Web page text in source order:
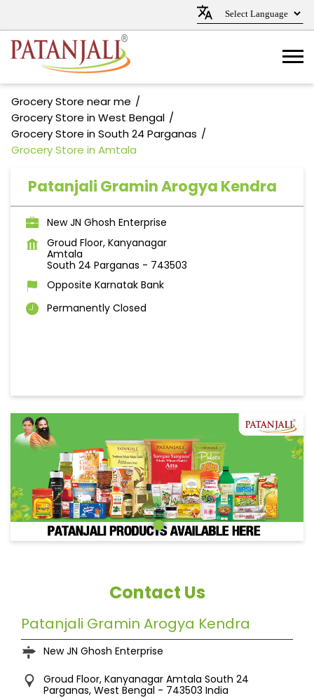
Grocery Store near me
Grocery Store in West Bengal
Grocery Store in South 24 Parganas
Grocery Store in Amtala
Patanjali Gramin Arogya Kendra
New JN Ghosh Enterprise
Groud Floor, Kanyanagar
Amtala
South 24 Parganas - 743503
Opposite Karnatak Bank
Permanently Closed
Contact Us
Patanjali Gramin Arogya Kendra
New JN Ghosh Enterprise
Groud Floor, Kanyanagar Amtala South 24
Parganas, West Bengal - 743503 India